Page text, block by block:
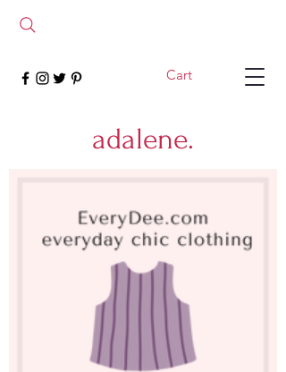
adalene.
Cart